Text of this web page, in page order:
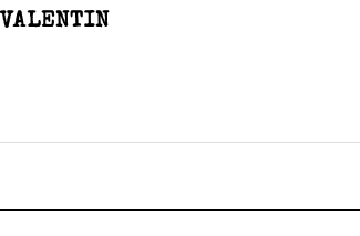
VALENTIN